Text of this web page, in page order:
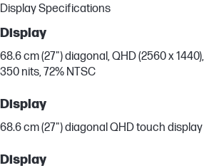
Display Specifications
Display
68.6 cm (27") diagonal, QHD (2560 x
350 nits, 72% NTSC
Display
68.6 cm (27") diagonal QHD touch display
Display